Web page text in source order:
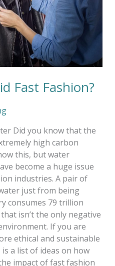
Fast Fashion?
Did you know that the
high carbon
this, but water
become a huge issue
industries. A pair of
just from being
consumes 79 trillion
isn’t the only negative
If you are
ethical and sustainable
a list of ideas on how
impact of fast fashion